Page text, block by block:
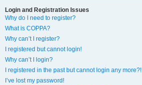
Login and Registration Issues
Why do I need to register?
What is COPPA?
Why can’t I register?
I registered but cannot login!
Why can’t I login?
I registered in the past but cannot login any more?!
I’ve lost my password!